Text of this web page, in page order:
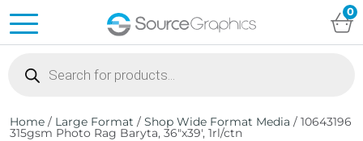
0
search
Home / Large Format / Shop Wide Format Media / 10643196
315gsm Photo Rag Baryta, 36″x39′, 1rl/ctn